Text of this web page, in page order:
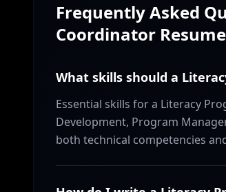
Frequently Asked
Coordinator
What skills should a
Essential skills for a Literacy
Development, Program
both technical competencies